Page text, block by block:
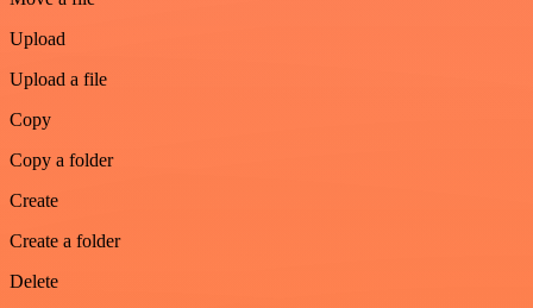
Upload
Upload a file
Copy
Copy a folder
Create
Create a folder
Delete